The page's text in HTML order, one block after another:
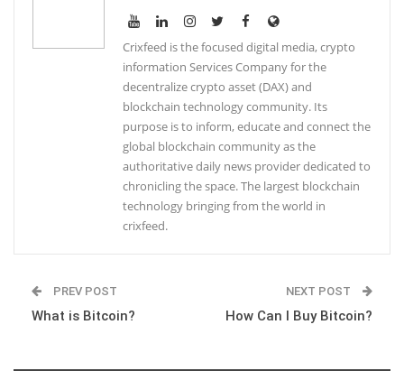
Crixfeed is the focused digital media, crypto
information Services Company for the
decentralize crypto asset (DAX) and
blockchain technology community. Its
purpose is to inform, educate and connect the
global blockchain community as the
authoritative daily news provider dedicated to
chronicling the space. The largest blockchain
technology bringing from the world in
crixfeed.
PREV POST
What is Bitcoin?
NEXT POST
How Can I Buy Bitcoin?